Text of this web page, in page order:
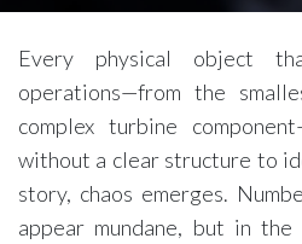
Every physical object
operations—from the
complex turbine
without a clear structure to
story, chaos emerges.
appear mundane, but in